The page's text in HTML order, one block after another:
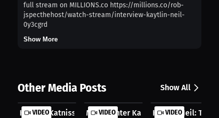
full stream on MILLIONS.co https://millions.co/rob-
jspecthehost/watch-stream/interview-kaytlin-neil-
0y3cgrd
Show More
Other Media Posts Show All
VIDEO
Kaytlin 'Katniss' Neil on the Break...
VIDEO
MMA Fighter Kaytlin Neil on the
VIDEO
Kaytlin Neil: